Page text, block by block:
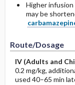
Higher
may be
Route/Dosage
IV (Adults and
0.2 mg/kg,
used 40–65 min